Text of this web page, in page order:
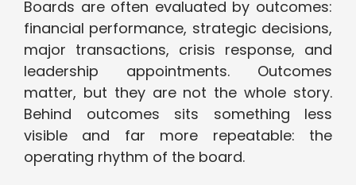
Boards are often evaluated by outcomes:
financial performance, strategic decisions,
major transactions, crisis response, and
leadership appointments. Outcomes
matter, but they are not the whole story.
Behind outcomes sits something less
visible and far more repeatable: the
operating rhythm of the board.